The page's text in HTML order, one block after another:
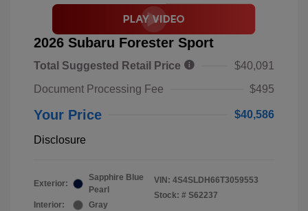
2026 Subaru Forester Sport
Total Suggested Retail Price
$40,091
Document Processing Fee
$495
Your Price $40,586
Disclosure
Exterior:
Sapphire Blue
Pearl
Interior:
Gray
VIN: 4S4SLDH66T3059553
Stock: # S62237